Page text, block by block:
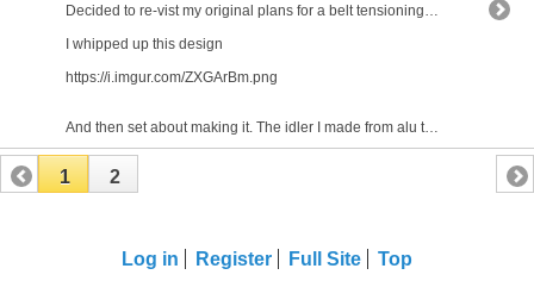
Decided to re-vist my original plans for a belt tensioning system.
I whipped up this design
https://i.imgur.com/ZXGArBm.png
And then set about making it. The idler I made from alu tubing...
1 2
Log in Register Full Site Top